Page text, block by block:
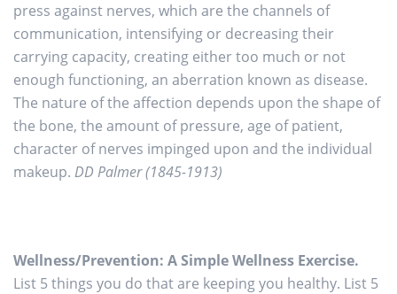
press against nerves, which are the channels of
communication, intensifying or decreasing their
carrying capacity, creating either too much or not
enough functioning, an aberration known as disease.
The nature of the affection depends upon the shape of
the bone, the amount of pressure, age of patient,
character of nerves impinged upon and the individual
makeup. DD Palmer (1845-1913)
Wellness/Prevention: A Simple Wellness Exercise.
List 5 things you do that are keeping you healthy. List 5